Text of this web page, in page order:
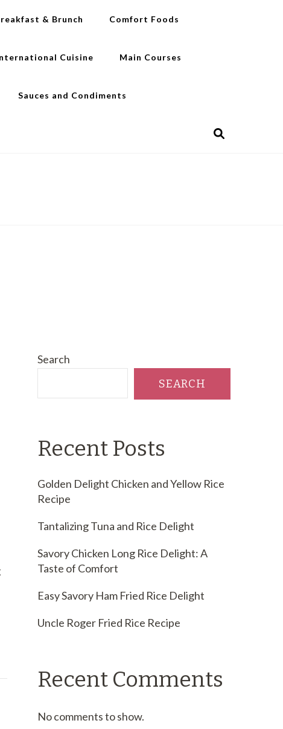
& Brunch Comfort Foods
Cuisine Main Courses
Sauces and Condiments
Search
SEARCH
Recent Posts
Golden Delight Chicken and Yellow Rice
Recipe
Tantalizing Tuna and Rice Delight
Savory Chicken Long Rice Delight: A
Taste of Comfort
Easy Savory Ham Fried Rice Delight
Uncle Roger Fried Rice Recipe
Recent Comments
No comments to show.